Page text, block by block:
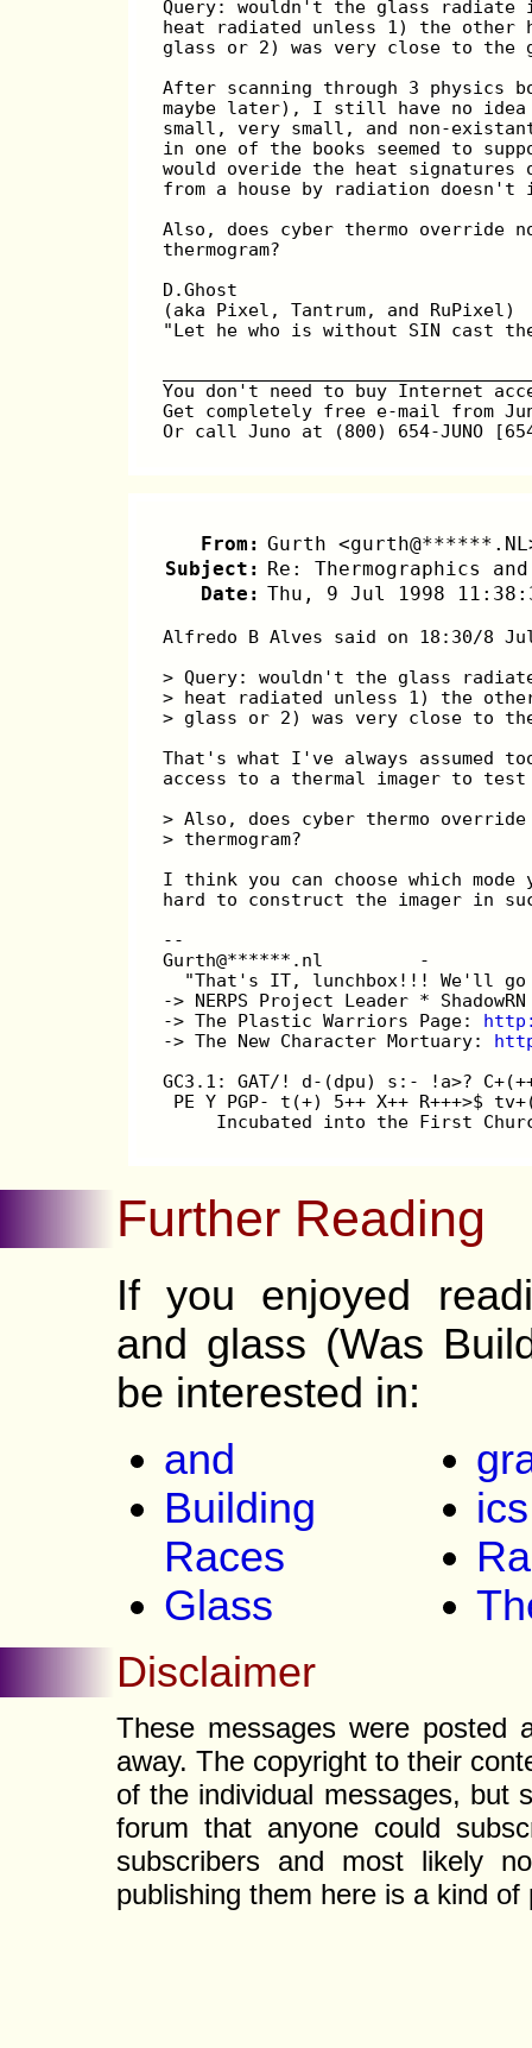
Query: wouldn't the glass radiate
heat radiated unless 1) the
glass or 2) was very close to
After scanning through 3 physics
maybe later), I still have no idea
small, very small, and non-
in one of the books seemed to
would overide the heat
from a house by radiation doesn't
Also, does cyber thermo override
thermogram?
D.Ghost
(aka Pixel, Tantrum, and RuPixel)
"Let he who is without SIN cast
You don't need to buy Internet
Get completely free e-mail from
Or call Juno at (800) 654-JUNO
From: Gurth
Subject: Re: Thermographics
Date: Thu, 9 Jul 1998
Alfredo B Alves said on 18:30/8
> Query: wouldn't the glass
> heat radiated unless 1) the
> glass or 2) was very close to
That's what I've always assumed
access to a thermal imager to
> Also, does cyber thermo
> thermogram?
I think you can choose which
hard to construct the imager in
--
Gurth@******.nl
"That's IT, lunchbox!!! We'll
-> NERPS Project Leader *
-> The Plastic Warriors Page:
-> The New Character Mortuary:
GC3.1: GAT/! d-(dpu) s:- !a>?
PE Y PGP- t(+) 5++ X++ R+++>$
Incubated into the First
Further Reading
If you enjoyed
and glass (Was
be interested in:
and
Building
Races
Glass
ics
Disclaimer
These messages were
away. The copyright to their
of the individual messages, but
forum that anyone could
subscribers and most likely
publishing them here is a kind of